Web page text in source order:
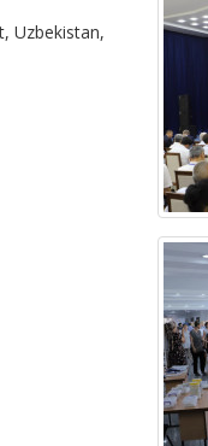
Uzbekistan,